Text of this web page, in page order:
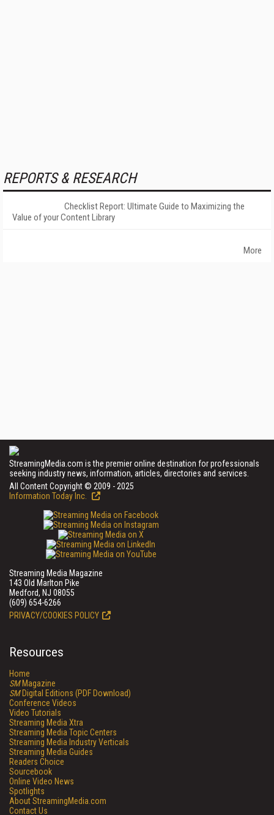
REPORTS & RESEARCH
Checklist Report: Ultimate Guide to Maximizing the
Value of your Content Library
More
StreamingMedia.com is the premier online destination for professionals
seeking industry news, information, articles, directories and services.
All Content Copyright © 2009 - 2025
Information Today Inc.
Streaming Media Magazine
143 Old Marlton Pike
Medford, NJ 08055
(609) 654-6266
PRIVACY/COOKIES POLICY
Resources
Home
SMMagazine
SMDigital Editions (PDF Download)
Conference Videos
Video Tutorials
Streaming Media Xtra
Streaming Media Topic Centers
Streaming Media Industry Verticals
Streaming Media Guides
Readers Choice
Sourcebook
Online Video News
Spotlights
About StreamingMedia.com
Contact Us